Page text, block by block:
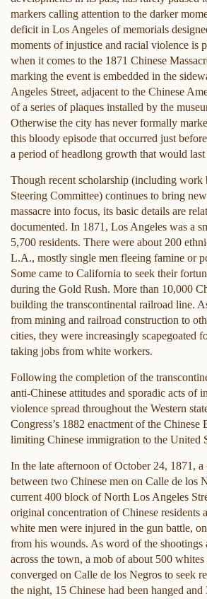
markers calling attention to the darker
deficit in Los Angeles of memorials
moments of injustice and racial violence is
when it comes to the 1871 Chinese
marking the event is embedded in the
Angeles Street, adjacent to the Chinese
of a series of plaques installed by the
Otherwise the city has never formally
this bloody episode that occurred just
a period of headlong growth that would
Though recent scholarship (including work
Steering Committee) continues to bring
massacre into focus, its basic details are
documented. In 1871, Los Angeles was a
5,700 residents. There were about 200
L.A., mostly single men fleeing famine or
Some came to California to seek their
during the Gold Rush. More than 10,000
building the transcontinental railroad line.
from mining and railroad construction to
cities, they were increasingly scapegoated
taking jobs from white workers.
Following the completion of the
anti-Chinese attitudes and sporadic acts of
violence spread throughout the Western
Congress’s 1882 enactment of the
limiting Chinese immigration to the United
In the late afternoon of October 24, 1871,
between two Chinese men on Calle de los
current 400 block of North Los Angeles
original concentration of Chinese residents
white men were injured in the gun battle,
from his wounds. As word of the shootings
across the town, a mob of about 500
converged on Calle de los Negros to seek
the night, 15 Chinese had been hanged and